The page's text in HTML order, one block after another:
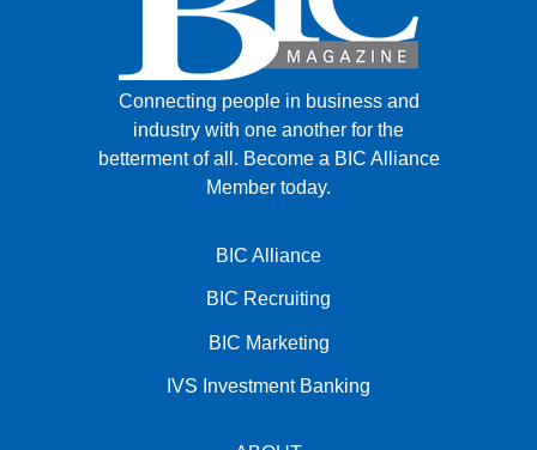
Connecting people in business and
industry with one another for the
betterment of all. Become a BIC Alliance
Member today.
BIC Alliance
BIC Recruiting
BIC Marketing
IVS Investment Banking